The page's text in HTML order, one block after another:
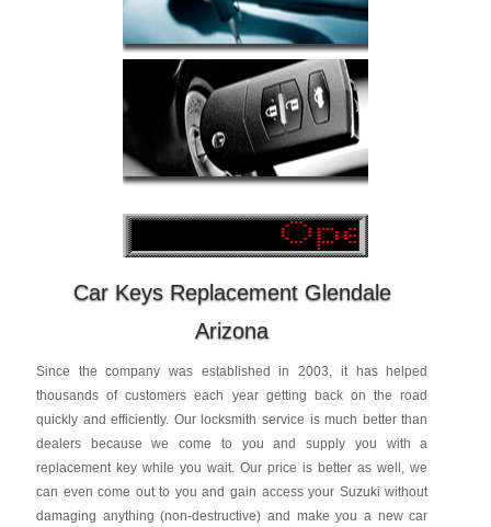
Car Keys Replacement Glendale
Arizona
Since the company was established in 2003, it has helped
thousands of customers each year getting back on the road
quickly and efficiently. Our locksmith service is much better than
dealers because we come to you and supply you with a
replacement key while you wait. Our price is better as well, we
can even come out to you and gain access your Suzuki without
damaging anything (non-destructive) and make you a new car